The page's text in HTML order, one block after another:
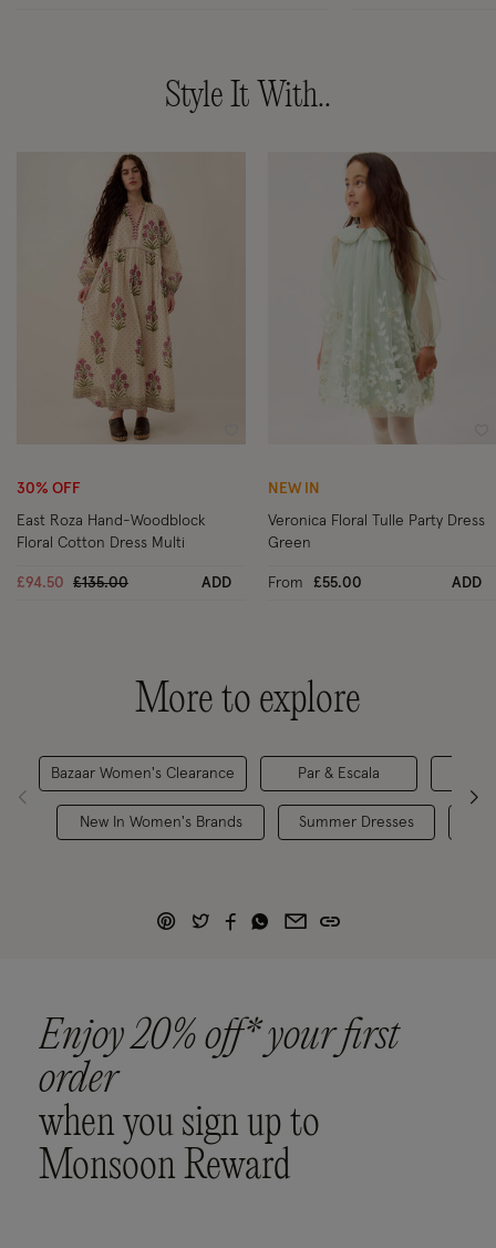
Style It With..
Wishlist
30% OFF
East Roza Hand-Woodblock
Floral Cotton Dress Multi
£94.50 Price reduced from
£135.00to ADD
NEW IN
Veronica Floral Tulle Party Dress
Green
From £55.00 ADD
More to explore
Bazaar Women's Clearance
New In Women's Brands
Par & Escala
Summer Dresses
Enjoy 20% off* your first
order
when you sign up to
Monsoon Reward